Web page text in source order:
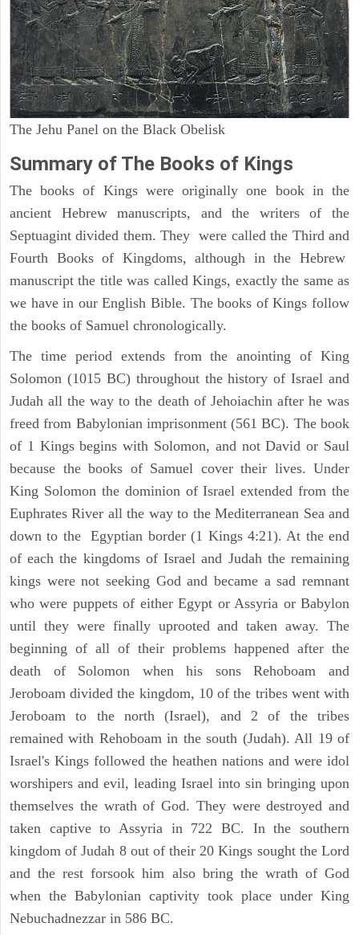
The Jehu Panel on the Black Obelisk
Summary of The Books of Kings
The books of Kings were originally one book in the
ancient Hebrew manuscripts, and the writers of the
Septuagint divided them. They were called the Third and
Fourth Books of Kingdoms, although in the Hebrew
manuscript the title was called Kings, exactly the same as
we have in our English Bible. The books of Kings follow
the books of Samuel chronologically.
The time period extends from the anointing of King
Solomon (1015 BC) throughout the history of Israel and
Judah all the way to the death of Jehoiachin after he was
freed from Babylonian imprisonment (561 BC). The book
of 1 Kings begins with Solomon, and not David or Saul
because the books of Samuel cover their lives. Under
King Solomon the dominion of Israel extended from the
Euphrates River all the way to the Mediterranean Sea and
down to the Egyptian border (1 Kings 4:21). At the end
of each the kingdoms of Israel and Judah the remaining
kings were not seeking God and became a sad remnant
who were puppets of either Egypt or Assyria or Babylon
until they were finally uprooted and taken away. The
beginning of all of their problems happened after the
death of Solomon when his sons Rehoboam and
Jeroboam divided the kingdom, 10 of the tribes went with
Jeroboam to the north (Israel), and 2 of the tribes
remained with Rehoboam in the south (Judah). All 19 of
Israel's Kings followed the heathen nations and were idol
worshipers and evil, leading Israel into sin bringing upon
themselves the wrath of God. They were destroyed and
taken captive to Assyria in 722 BC. In the southern
kingdom of Judah 8 out of their 20 Kings sought the Lord
and the rest forsook him also bring the wrath of God
when the Babylonian captivity took place under King
Nebuchadnezzar in 586 BC.